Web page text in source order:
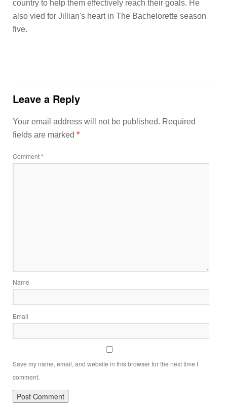
country to help them effectively reach their goals. He
also vied for Jillian's heart in The Bachelorette season
five.
Leave a Reply
Your email address will not be published. Required
fields are marked *
Comment*
Name
Email
Save my name, email, and website in this browser for the next time I
comment.